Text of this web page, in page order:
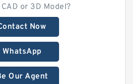
or 3D Model?
Now
WhatsApp
Our Agent